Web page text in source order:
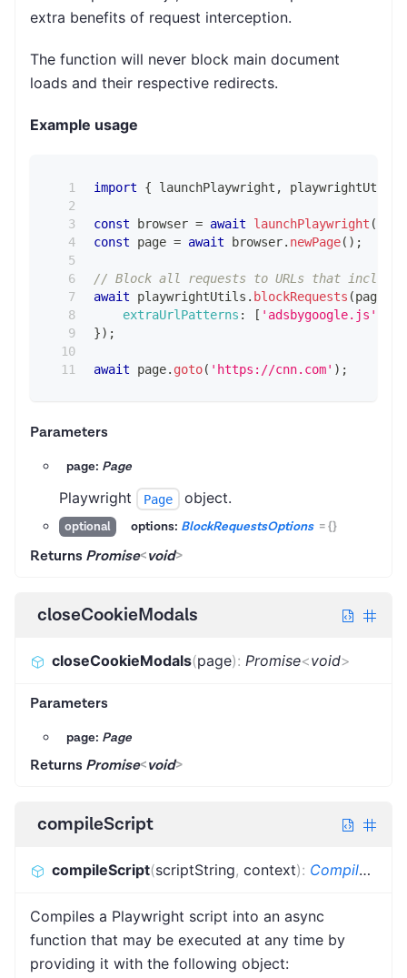
extra benefits of request interception.
The function will never block main document
loads and their respective redirects.
Example usage
import { launchPlaywright , playwrightUtils
const browser = await launchPlaywright (
const page = await browser. newPage( ) ;
// Block all requests to URLs that
await playwrightUtils . blockRequests (page
extraUrlPatterns : [ 'adsbygoogle.js'
}) ;
await page. goto( 'https://cnn.com' ) ;
Parameters
page: Page
Playwright Page object.
optional options: BlockRequestsOptions ={}
Returns Promise<void>
closeCookieModals
closeCookieModals(page): Promise<void>
Parameters
page: Page
Returns Promise<void>
compileScript
compileScript(scriptString, context): CompiledScriptFunction
Compiles a Playwright script into an async
function that may be executed at any time by
providing it with the following object: